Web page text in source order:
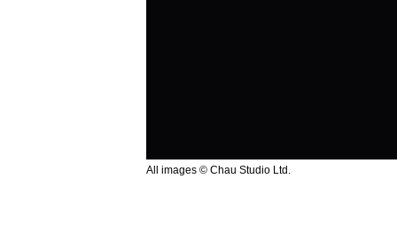
All images © Chau Studio Ltd.